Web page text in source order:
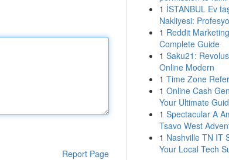
Report Page
1 İSTANBUL Ev
Nakliyesi:
1 Reddit
Complete Guide
1 Saku21:
Online Modern
1 Time Zone
1 Online Cash
Your Ultimate
1 Spectacular A
Tsavo West
1 Nashville TN IT
Your Local Tech